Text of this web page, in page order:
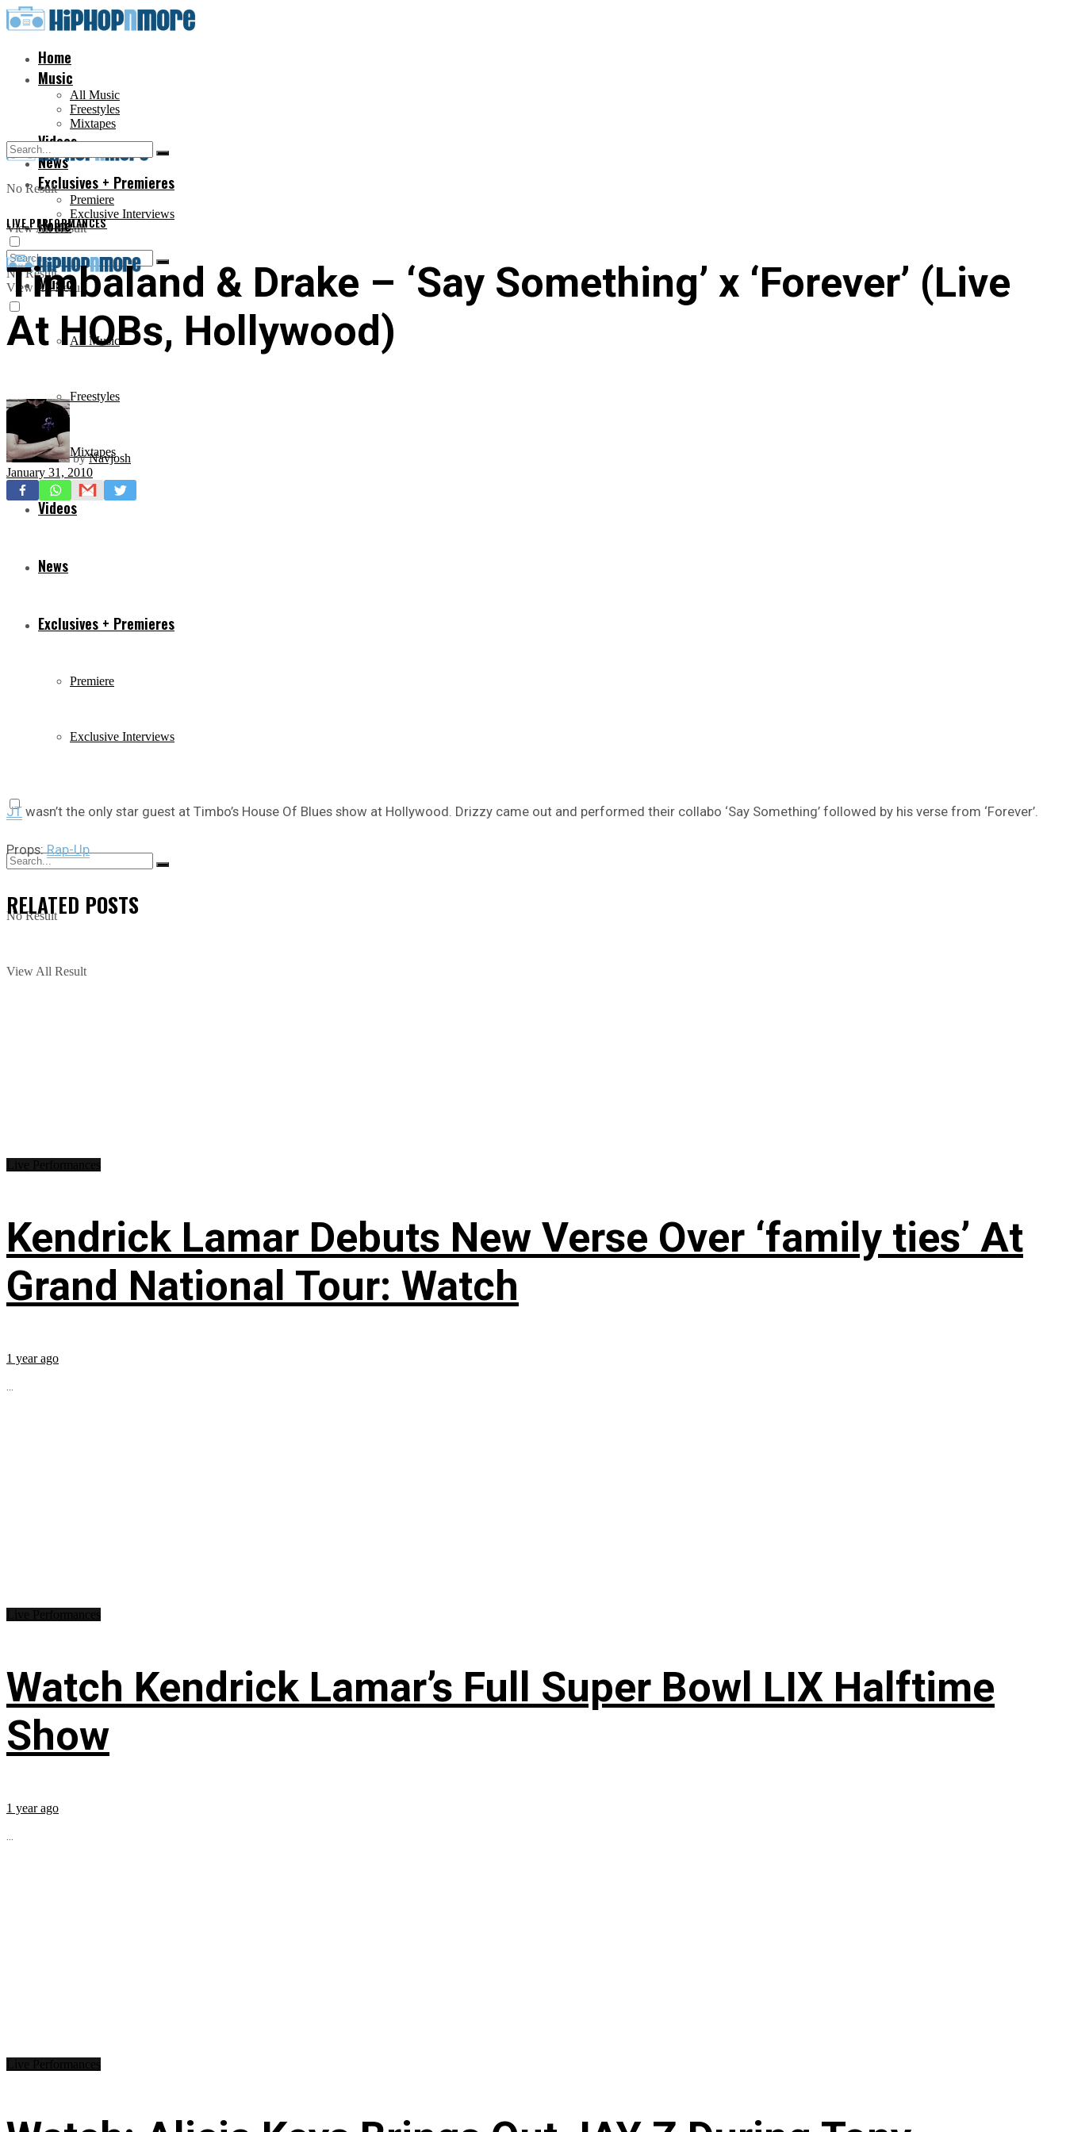
Home
Music
All Music
Freestyles
Mixtapes
Videos
News
Exclusives + Premieres
Premiere
Exclusive Interviews
No Result
View All Result
Home
Music
All Music
Freestyles
Mixtapes
Videos
News
Exclusives + Premieres
Premiere
Exclusive Interviews
No Result
View All Result
No Result
View All Result
LIVE PERFORMANCES
Timbaland & Drake – ‘Say Something’ x ‘Forever’ (Live
At HOBs, Hollywood)
by Navjosh
January 31, 2010
JT wasn’t the only star guest at Timbo’s House Of Blues show at Hollywood. Drizzy came out and performed their collabo ‘Say Something’ followed by his verse from ‘Forever’.
Props:Rap-Up
RELATED POSTS
Kendrick Lamar Debuts New Verse Over ‘family ties’ At
Grand National Tour: Watch
1 year ago
...
Watch Kendrick Lamar’s Full Super Bowl LIX Halftime
Show
1 year ago
...